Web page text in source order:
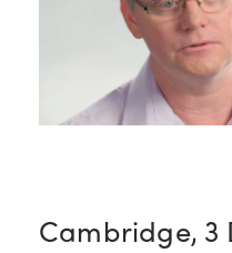
Cambridge, 3